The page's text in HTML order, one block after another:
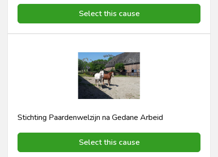
Select this cause
Stichting Paardenwelzijn na Gedane Arbeid
Select this cause